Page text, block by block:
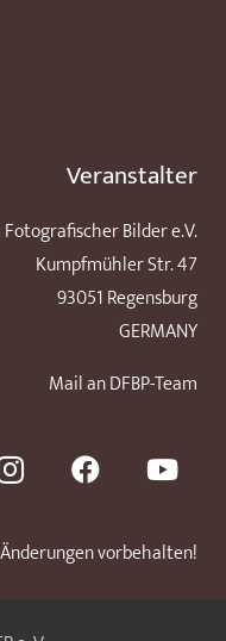
Veranstalter
Bilder e.V.
Kumpfmühler Str. 47
93051 Regensburg
GERMANY
Mail an DFBP-Team
Änderungen vorbehalten!